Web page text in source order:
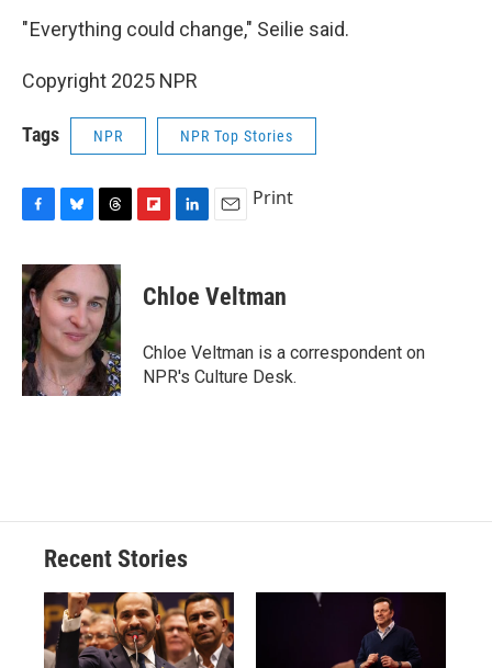
" Everything could change," Seilie said.
Copyright 2025 NPR
Tags NPR NPR Top Stories
c
e
b
o
o
k
u
e
s
k
y
r
e
a
d
s
p
b
a
d
k
e
I
n
i
l
Print
Chloe Veltman
Chloe Veltman is a correspondent on
NPR's Culture Desk.
Recent Stories